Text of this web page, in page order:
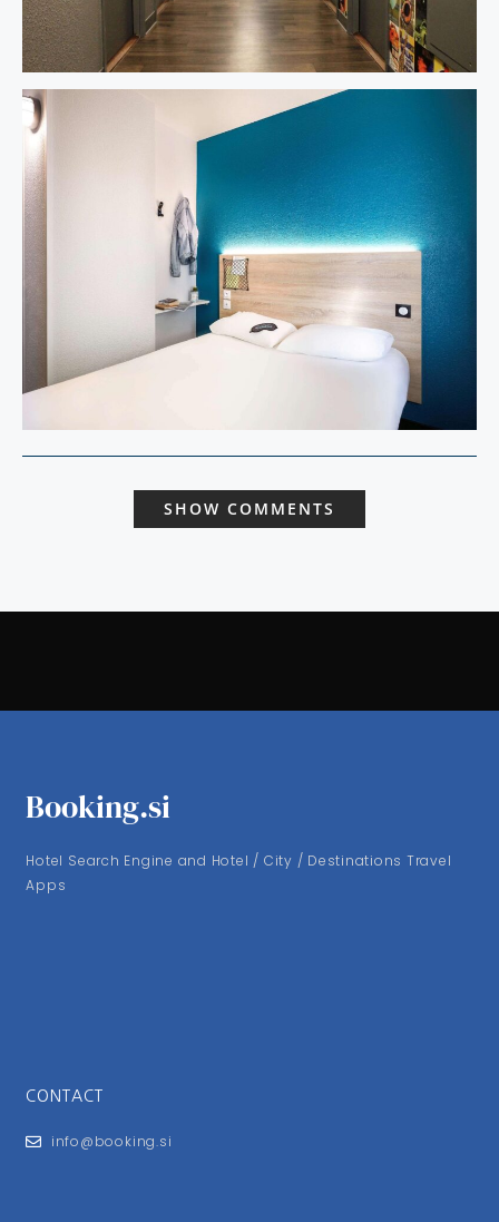
SHOW COMMENTS
Booking.si
Hotel Search Engine and Hotel / City / Destinations Travel
Apps
CONTACT
info@booking.si